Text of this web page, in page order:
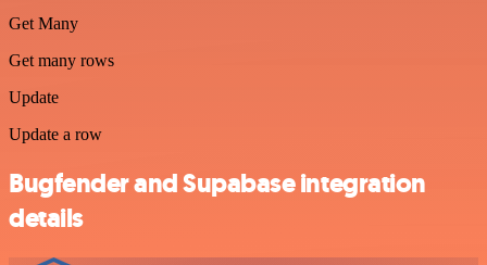
Get Many
Get many rows
Update
Update a row
Bugfender and Supabase integration
details